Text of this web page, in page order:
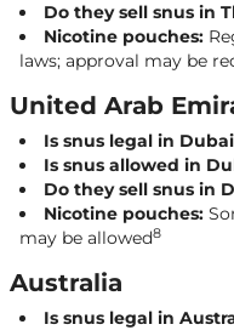
Do they sell snus in
Nicotine pouches:
laws; approval may be
United Arab
Is snus legal in
Is snus allowed in
Do they sell snus in
Nicotine pouches:
may be allowed8
Australia
Is snus legal in